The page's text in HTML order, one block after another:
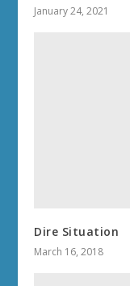
January 24, 2021
Dire Situation
March 16, 2018